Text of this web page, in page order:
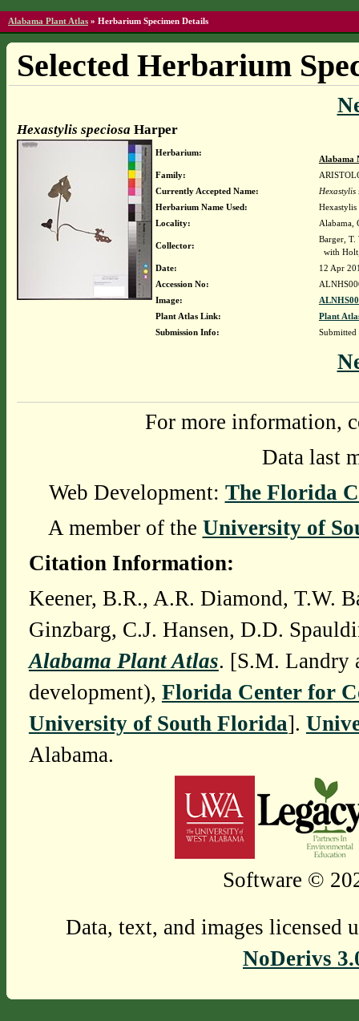
Alabama Plant Atlas » Herbarium Specimen Details
Selected Herbarium
Hexastylis speciosa Harper
Herbarium:
Alabama
Family:
Currently Accepted Name:
Hexastylis
Herbarium Name Used:
Hexastylis
Locality:
Alabama,
Collector:
Barger, T.
with
Date:
12 Apr
Accession No:
Image:
Plant Atlas Link:
Plant
Submission Info:
For more information,
Data last
Web Development: The Florida
A member of the University of
Citation Information:
Keener, B.R., A.R. Diamond, T.W.
Ginzbarg, C.J. Hansen, D.D.
Alabama Plant Atlas. [S.M. Landry
development), Florida Center for
University of South Florida].
Alabama.
Software ©
Data, text, and images licensed
NoDerivs